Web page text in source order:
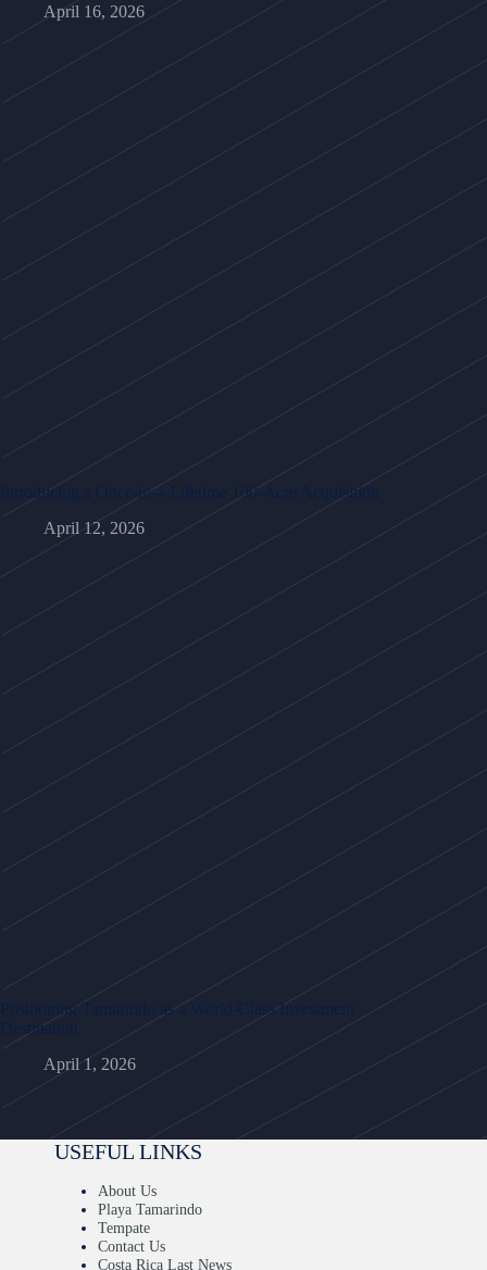
April 16, 2026
Introducing a Once-in-a-Lifetime 100-Acre Acquisition
April 12, 2026
Positioning Tamarindo as a World-Class Investment
Destination
April 1, 2026
USEFUL LINKS
About Us
Playa Tamarindo
Tempate
Contact Us
Costa Rica Last News